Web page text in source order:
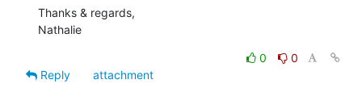
Thanks & regards,
Nathalie
0
0
Reply
attachment